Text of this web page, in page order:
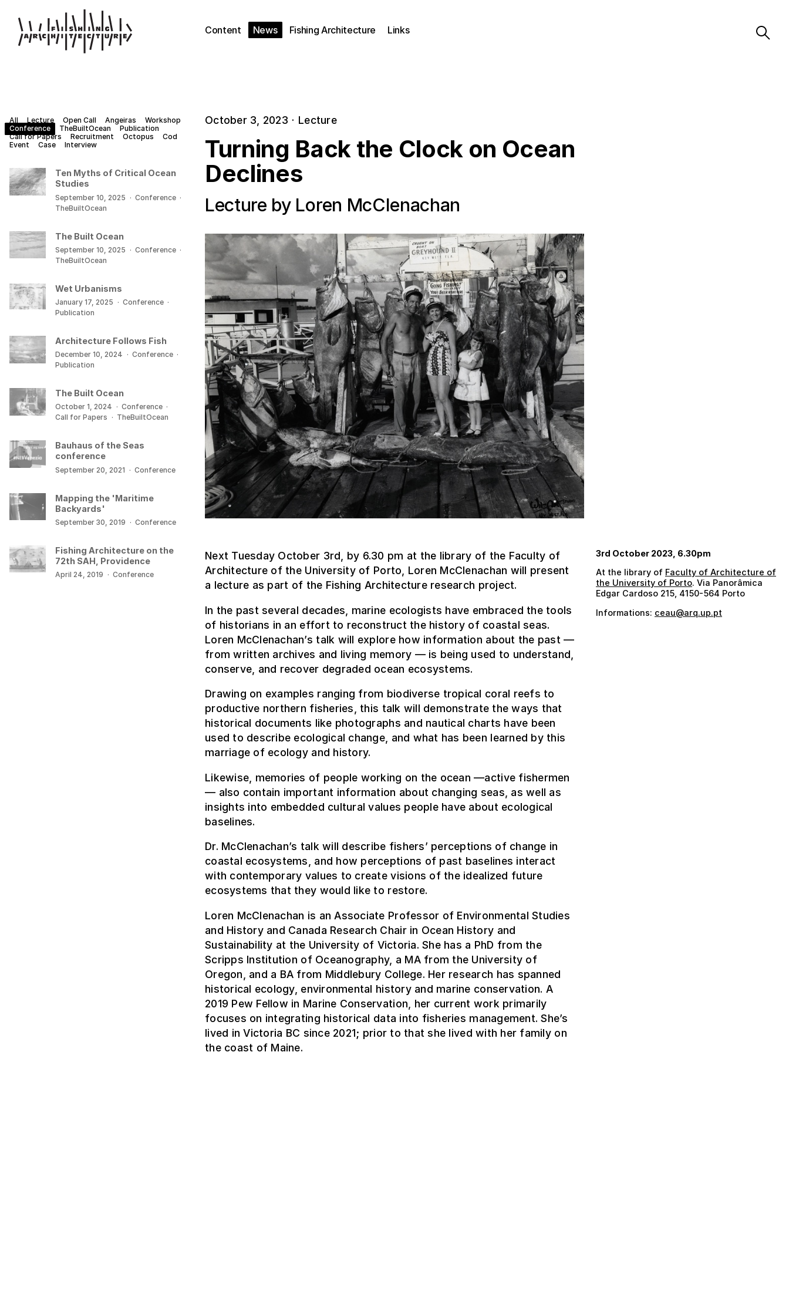
Content News Fishing Architecture Links
October 3, 2023 · Lecture
Turning Back the Clock on Ocean
Declines
Lecture by Loren McClenachan
Next Tuesday October 3rd, by 6.30 pm at the library of the Faculty of
Architecture of the University of Porto, Loren McClenachan will present
a lecture as part of the Fishing Architecture research project.
In the past several decades, marine ecologists have embraced the tools
of historians in an effort to reconstruct the history of coastal seas.
Loren McClenachan’s talk will explore how information about the past —
from written archives and living memory — is being used to understand,
conserve, and recover degraded ocean ecosystems.
Drawing on examples ranging from biodiverse tropical coral reefs to
productive northern fisheries, this talk will demonstrate the ways that
historical documents like photographs and nautical charts have been
used to describe ecological change, and what has been learned by this
marriage of ecology and history.
Likewise, memories of people working on the ocean —active fishermen
— also contain important information about changing seas, as well as
insights into embedded cultural values people have about ecological
baselines.
Dr. McClenachan’s talk will describe fishers’ perceptions of change in
coastal ecosystems, and how perceptions of past baselines interact
with contemporary values to create visions of the idealized future
ecosystems that they would like to restore.
Loren McClenachan is an Associate Professor of Environmental Studies
and History and Canada Research Chair in Ocean History and
Sustainability at the University of Victoria. She has a PhD from the
Scripps Institution of Oceanography, a MA from the University of
Oregon, and a BA from Middlebury College. Her research has spanned
historical ecology, environmental history and marine conservation. A
2019 Pew Fellow in Marine Conservation, her current work primarily
focuses on integrating historical data into fisheries management. She’s
lived in Victoria BC since 2021; prior to that she lived with her family on
the coast of Maine.
3rd October 2023, 6.30pm
At the library of Faculty of Architecture of
the University of Porto. Via Panorâmica
Edgar Cardoso 215, 4150-564 Porto
Informations: ceau@arq.up.pt
All Lecture Open Call Angeiras
Workshop
Conference
TheBuiltOcean
Publication
Call for Papers
Recruitment Octopus
Cod
Event
Case Interview
Ten Myths of Critical Ocean
Studies
September 10, 2025 · Conference ·
TheBuiltOcean
The Built Ocean
September 10, 2025 · Conference ·
TheBuiltOcean
Wet Urbanisms
January 17, 2025 · Conference ·
Publication
Architecture Follows Fish
December 10, 2024 · Conference ·
Publication
The Built Ocean
October 1, 2024 · Conference ·
Call for Papers · TheBuiltOcean
Bauhaus of the Seas
conference
September 20, 2021 · Conference
Mapping the 'Maritime
Backyards'
September 30, 2019 · Conference
Fishing Architecture on the
72th SAH, Providence
April 24, 2019 · Conference